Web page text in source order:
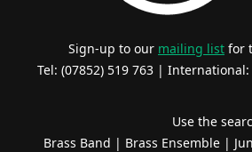
Sign-up to our mailing list for
Tel: (07852) 519 763 |
Use the
Brass Band | Brass Ensemble|